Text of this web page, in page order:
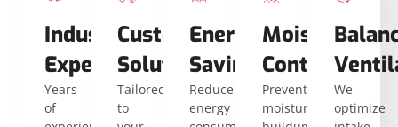
Industry
Expertise
Years
of
Custom
Solutions
Tailored
to
Energy
Savings
Reduce
energy
Moisture
Control
Prevent
moisture
We
optimize